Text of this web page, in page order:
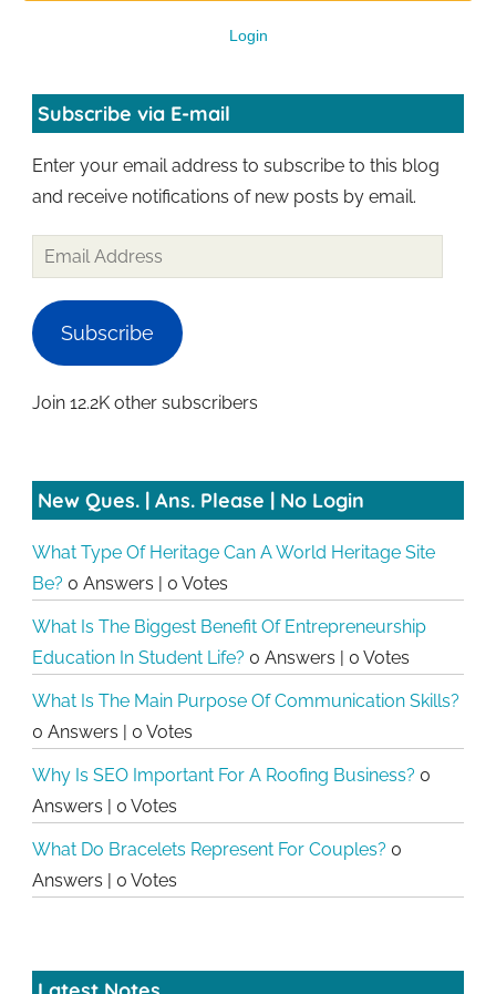
Login
Subscribe via E-mail
Enter your email address to subscribe to this blog
and receive notifications of new posts by email.
Subscribe
Join 12.2K other subscribers
New Ques. | Ans. Please | No Login
What Type Of Heritage Can A World Heritage Site
Be? 0 Answers 0 Votes
What Is The Biggest Benefit Of Entrepreneurship
Education In Student Life? 0 Answers 0 Votes
What Is The Main Purpose Of Communication Skills?
0 Answers
0 Votes
Why Is SEO Important For A Roofing Business? 0
Answers
0 Votes
What Do Bracelets Represent For Couples? 0
Answers
0 Votes